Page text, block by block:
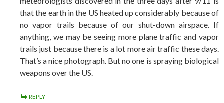
that the earth in the US heated up considerably because of
no vapor trails because of our shut-down airspace. If
anything, we may be seeing more plane traffic and vapor
trails just because there is a lot more air traffic these days.
That’s a nice photograph. But no one is spraying biological
weapons over the US.
REPLY